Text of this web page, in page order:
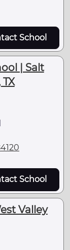
School
| Salt
School
Valley